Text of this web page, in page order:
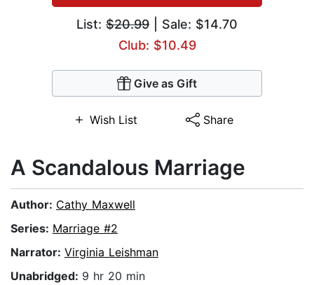
List: $20.99 | Sale: $14.70
Club: $10.49
Give as Gift
Wish List Share
A Scandalous Marriage
Author: Cathy Maxwell
Series: Marriage #2
Narrator: Virginia Leishman
Unabridged: 9 hr 20 min